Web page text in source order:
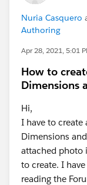
Nuria Casquero
Authoring
Apr 28, 2021, 5:01
How to
Dimensions
Hi,
I have to create
Dimensions
attached photo
to create. I
reading the